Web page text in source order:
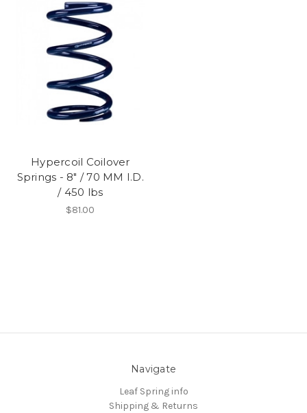
Hypercoil Coilover
Springs - 8" / 70 MM I.D.
/ 450 lbs
$81.00
Navigate
Leaf Spring info
Shipping & Returns